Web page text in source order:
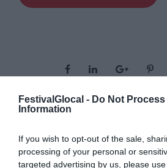
FestivalGlocal - Do Not Process
Information
If you wish to opt-out of the sale,
processing of your personal or
targeted advertising by us, please
ORGANIZZATO